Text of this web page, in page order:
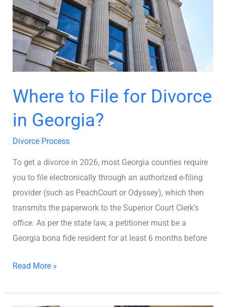
Where to File for Divorce
in Georgia?
Divorce Process
To get a divorce in 2026, most Georgia counties require
you to file electronically through an authorized e-filing
provider (such as PeachCourt or Odyssey), which then
transmits the paperwork to the Superior Court Clerk’s
office. As per the state law, a petitioner must be a
Georgia bona fide resident for at least 6 months before
Divorce
in
Georgia?
Read More »